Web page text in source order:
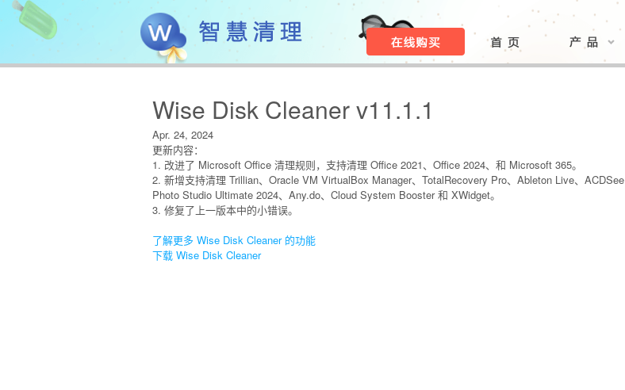
Wise Disk Cleaner v11.1.1
Apr. 24, 2024
更新内容：
1. 改进了 Microsoft Office 清理规则，支持清理 Office 2021、Office 2024、和 Microsoft 365。
2. 新增支持清理 Trillian、Oracle VM VirtualBox Manager、TotalRecovery Pro、Ableton Live、ACDSee
Photo Studio Ultimate 2024、Any.do、Cloud System Booster 和 XWidget。
3. 修复了上一版本中的小错误。
了解更多 Wise Disk Cleaner 的功能
下载 Wise Disk Cleaner